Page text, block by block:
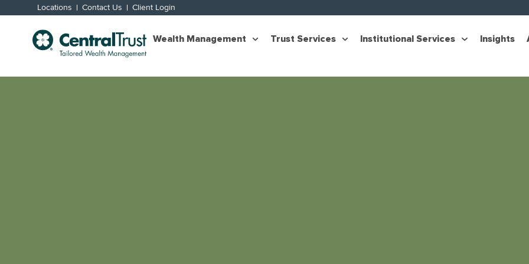
Locations Contact Us Client Login
Wealth Management Trust Services Institutional Services Insights